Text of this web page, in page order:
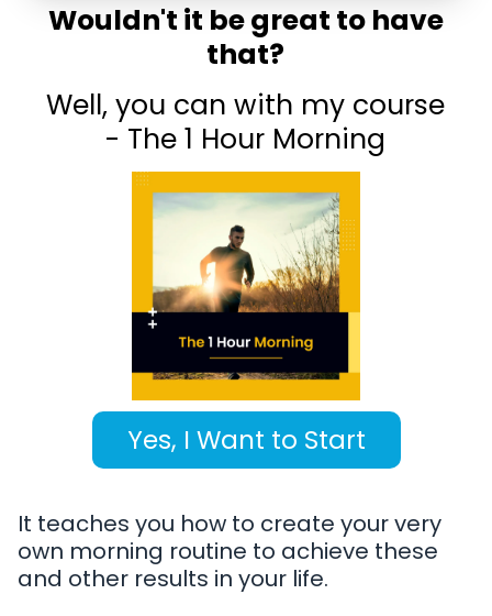
Wouldn't it be great to have
that?
Well, you can with my course
- The 1 Hour Morning
Yes, I Want to Start
It teaches you how to create your very
own morning routine to achieve these
and other results in your life.